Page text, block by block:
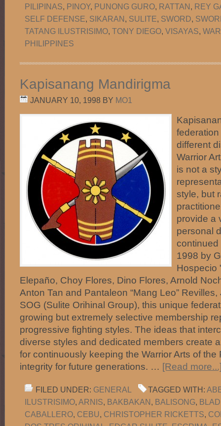
PILIPINAS, PINOY, PUNONG GURO, RATTAN, REY
SELF DEFENSE, SIKARAN, SULITE, SWORD,
TATANG ILUSTRISIMO, TONY DIEGO, VISAYAS,
PHILIPPINES
Kapisanang Mandirigma
JANUARY 10, 1998 BY MO1
different
Warrior
is not a
style, but
provide a
personal
1998 by
Hospecio
Elepaño, Choy Flores, Dino Flores, Arnold
Anton Tan and Pantaleon “Mang Leo”
SOG (Sulite Orihinal Group), this unique
growing but extremely selective membership
progressive fighting styles. The ideas that
diverse styles and dedicated members create
for continuously keeping the Warrior Arts of the
integrity for future generations. … [Read
FILED UNDER: GENERAL TAGGED WITH:
ILUSTRISIMO, ARNIS, BAKBAKAN, BALISONG,
CABALLERO, CEBU, CHRISTOPHER RICKETTS,